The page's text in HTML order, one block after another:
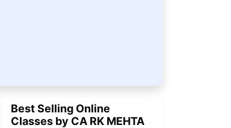
Best Selling Online
Classes by CA RK MEHTA